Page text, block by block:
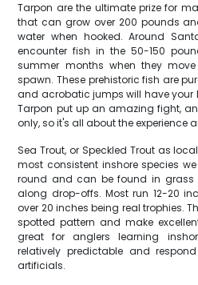
Tarpon are the ultimate prize for
that can grow over 200 pounds
water when hooked. Around
encounter fish in the 50-150
summer months when they
spawn. These prehistoric fish are
and acrobatic jumps will have your
Tarpon put up an amazing fight,
only, so it's all about the experience
Sea Trout, or Speckled Trout as
most consistent inshore species
round and can be found in grass
along drop-offs. Most run 12-20
over 20 inches being real trophies.
spotted pattern and make
great for anglers learning
relatively predictable and
artificials.